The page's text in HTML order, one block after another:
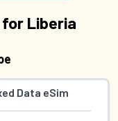
for Liberia
Data eSim